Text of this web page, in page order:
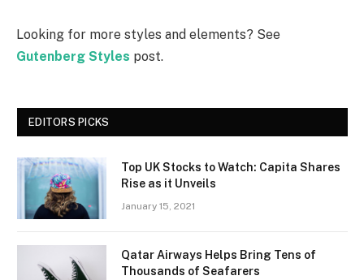
Looking for more styles and elements? See
Gutenberg Styles post.
EDITORS PICKS
Top UK Stocks to Watch: Capita Shares
Rise as it Unveils
January 15, 2021
Qatar Airways Helps Bring Tens of
Thousands of Seafarers